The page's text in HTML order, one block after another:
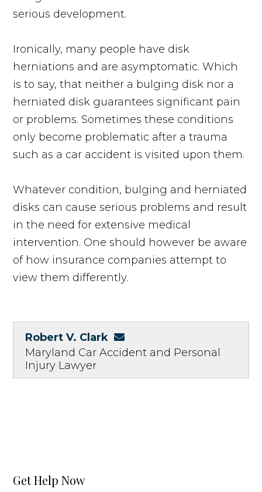
serious development.
Ironically, many people have disk
herniations and are asymptomatic. Which
is to say, that neither a bulging disk nor a
herniated disk guarantees significant pain
or problems. Sometimes these conditions
only become problematic after a trauma
such as a car accident is visited upon them.
Whatever condition, bulging and herniated
disks can cause serious problems and result
in the need for extensive medical
intervention. One should however be aware
of how insurance companies attempt to
view them differently.
Robert V. Clark
Maryland Car Accident and Personal
Injury Lawyer
Get Help Now